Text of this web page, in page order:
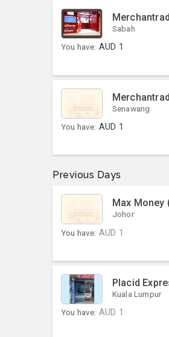
Sabah
You have: AUD 1
Senawang
You have: AUD 1
Previous Days
Max Money
Johor
You have: AUD 1
Placid
Kuala Lumpur
You have: AUD 1